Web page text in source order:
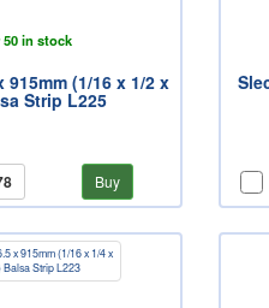
50 in stock
915mm (1/16 x 1/2 x
Strip L225
Buy